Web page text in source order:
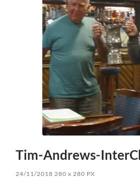
Tim-Andrews-
24/11/2018 280x 280 PX